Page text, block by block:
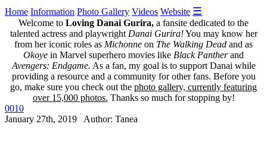
Home Information Photo Gallery Videos Website ☰
Welcome to Loving Danai Gurira, a fansite dedicated to the
talented actress and playwright Danai Gurira!You may know her
from her iconic roles as Michonne on The Walking Dead and as
Okoye in Marvel superhero movies like Black Pantherand
Avengers: Endgame. As a fan, my goal is to support Danai while
providing a resource and a community for other fans. Before you
go, make sure you check out the photo gallery, currently featuring
over 15,000 photos. Thanks so much for stopping by!
0010
January 27th, 2019 Author: Tanea